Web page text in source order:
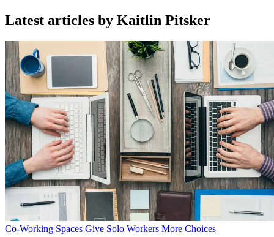
Latest articles by Kaitlin Pitsker
Co-Working Spaces Give Solo Workers More Choices